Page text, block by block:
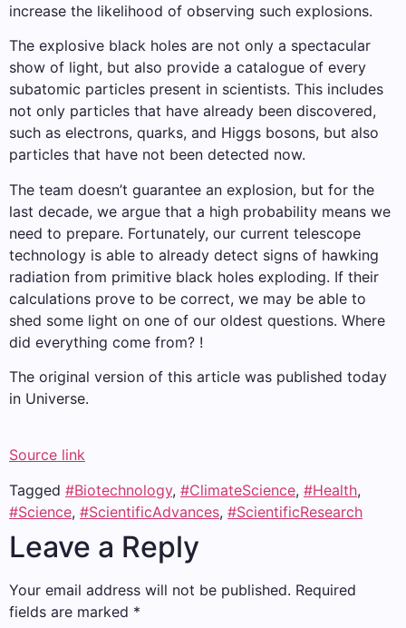
increase the likelihood of observing such explosions.
The explosive black holes are not only a spectacular
show of light, but also provide a catalogue of every
subatomic particles present in scientists. This includes
not only particles that have already been discovered,
such as electrons, quarks, and Higgs bosons, but also
particles that have not been detected now.
The team doesn’t guarantee an explosion, but for the
last decade, we argue that a high probability means we
need to prepare. Fortunately, our current telescope
technology is able to already detect signs of hawking
radiation from primitive black holes exploding. If their
calculations prove to be correct, we may be able to
shed some light on one of our oldest questions. Where
did everything come from? !
The original version of this article was published today
in Universe.
Source link
Tagged #Biotechnology, #ClimateScience, #Health,
#Science, #ScientificAdvances, #ScientificResearch
Leave a Reply
Your email address will not be published. Required
fields are marked *